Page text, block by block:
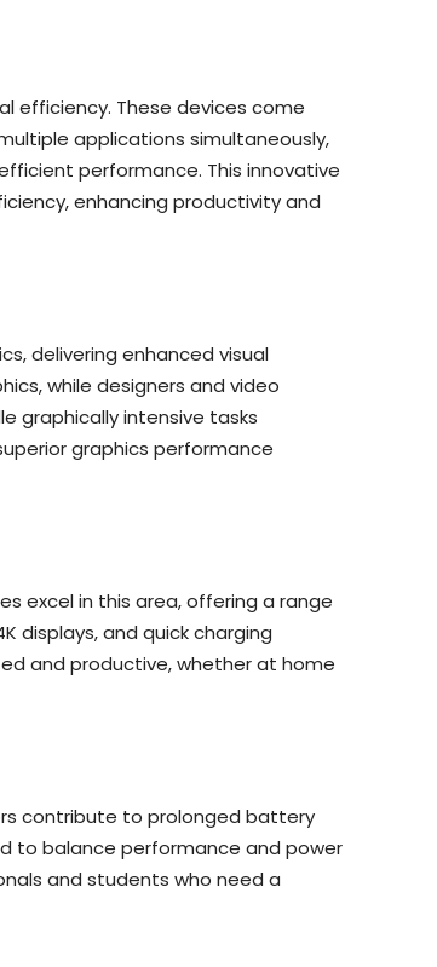
efficiency. These devices come
applications simultaneously,
performance. This innovative
enhancing productivity and
delivering enhanced visual
while designers and video
graphically intensive tasks
graphics performance
excel in this area, offering a range
displays, and quick charging
and productive, whether at home
contribute to prolonged battery
to balance performance and power
and students who need a